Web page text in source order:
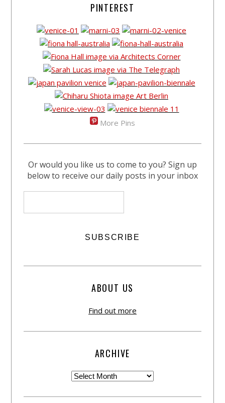
PINTEREST
More Pins
Or would you like us to come to you? Sign up
below to receive our daily posts in your inbox
ABOUT US
Find out more
ARCHIVE